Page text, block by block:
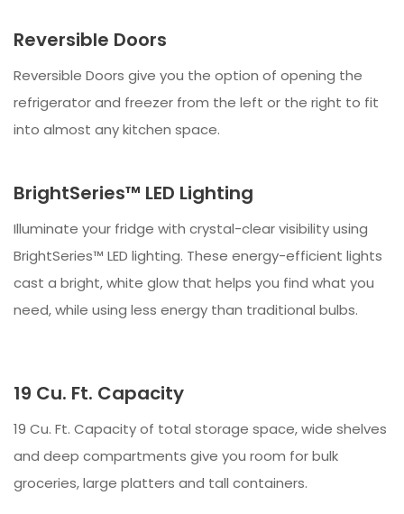
Reversible Doors
Reversible Doors give you the option of opening the
refrigerator and freezer from the left or the right to fit
into almost any kitchen space.
BrightSeries™ LED Lighting
Illuminate your fridge with crystal-clear visibility using
BrightSeries™ LED lighting. These energy-efficient lights
cast a bright, white glow that helps you find what you
need, while using less energy than traditional bulbs.
19 Cu. Ft. Capacity
19 Cu. Ft. Capacity of total storage space, wide shelves
and deep compartments give you room for bulk
groceries, large platters and tall containers.